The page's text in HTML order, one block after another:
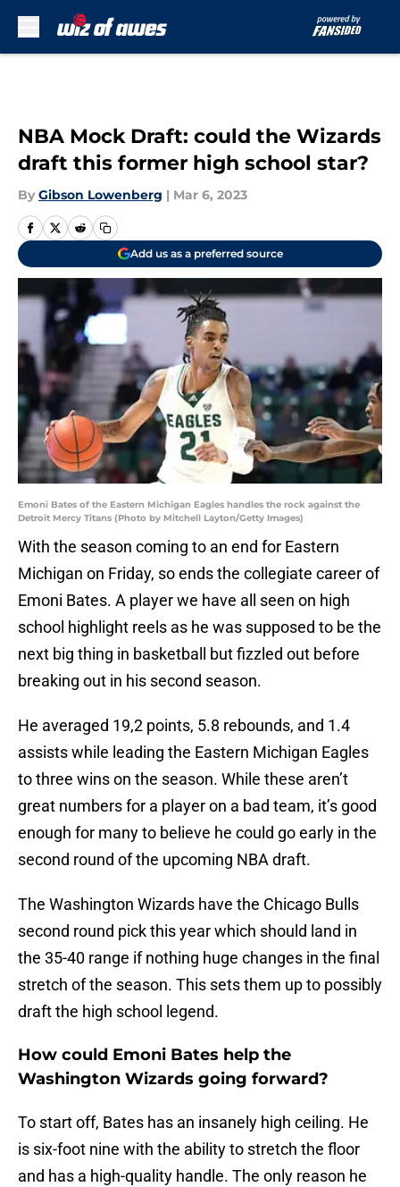
NBA Mock Draft: could the Wizards
draft this former high school star?
By Gibson Lowenberg | Mar 6, 2023
Add us as a preferred source
Emoni Bates of the Eastern Michigan Eagles handles the rock against the
Detroit Mercy Titans (Photo by Mitchell Layton/Getty Images)
With the season coming to an end for Eastern
Michigan on Friday, so ends the collegiate career of
Emoni Bates. A player we have all seen on high
school highlight reels as he was supposed to be the
next big thing in basketball but fizzled out before
breaking out in his second season.
He averaged 19,2 points, 5.8 rebounds, and 1.4
assists while leading the Eastern Michigan Eagles
to three wins on the season. While these aren’t
great numbers for a player on a bad team, it’s good
enough for many to believe he could go early in the
second round of the upcoming NBA draft.
The Washington Wizards have the Chicago Bulls
second round pick this year which should land in
the 35-40 range if nothing huge changes in the final
stretch of the season. This sets them up to possibly
draft the high school legend.
How could Emoni Bates help the
Washington Wizards going forward?
To start off, Bates has an insanely high ceiling. He
is six-foot nine with the ability to stretch the floor
and has a high-quality handle. The only reason he